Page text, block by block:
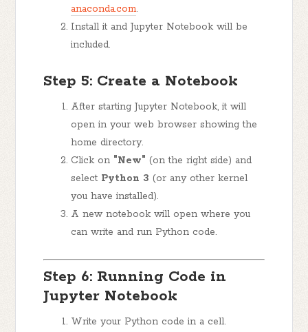
anaconda.com.
Install it and Jupyter Notebook will be
included.
Step 5: Create a Notebook
After starting Jupyter Notebook, it will
open in your web browser showing the
home directory.
Click on "New" (on the right side) and
select Python 3 (or any other kernel
you have installed).
A new notebook will open where you
can write and run Python code.
Step 6: Running Code in
Jupyter Notebook
Write your Python code in a cell.